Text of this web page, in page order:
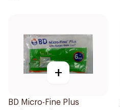
+
BD Micro-Fine Plus